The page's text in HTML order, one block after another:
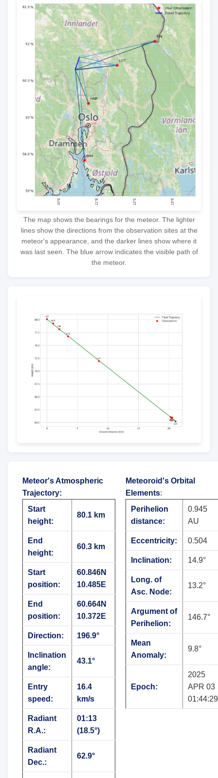
The map shows the bearings for the meteor. The lighter
lines show the directions from the observation sites at the
meteor's appearance, and the darker lines show where it
was last seen. The blue arrow indicates the visible path of
the meteor.
Meteor's Atmospheric
Trajectory:
Start
height:
80.1 km
End
height:
60.3 km
Start
position:
60.846N
10.485E
End
position:
60.664N
10.372E
Direction: 196.9°
Inclination
angle:
43.1°
Entry
speed:
16.4
km/s
Radiant
R.A.:
01:13
(18.5°)
Radiant
Dec.:
62.9°
Meteoroid's Orbital
Elements:
Perihelion
distance:
0.945
AU
Eccentricity: 0.504
Inclination: 14.9°
Long. of
Asc. Node:
13.2°
Argument of
Perihelion:
146.7°
Mean
Anomaly:
9.8°
Epoch:
2025
APR 03
01:44:29